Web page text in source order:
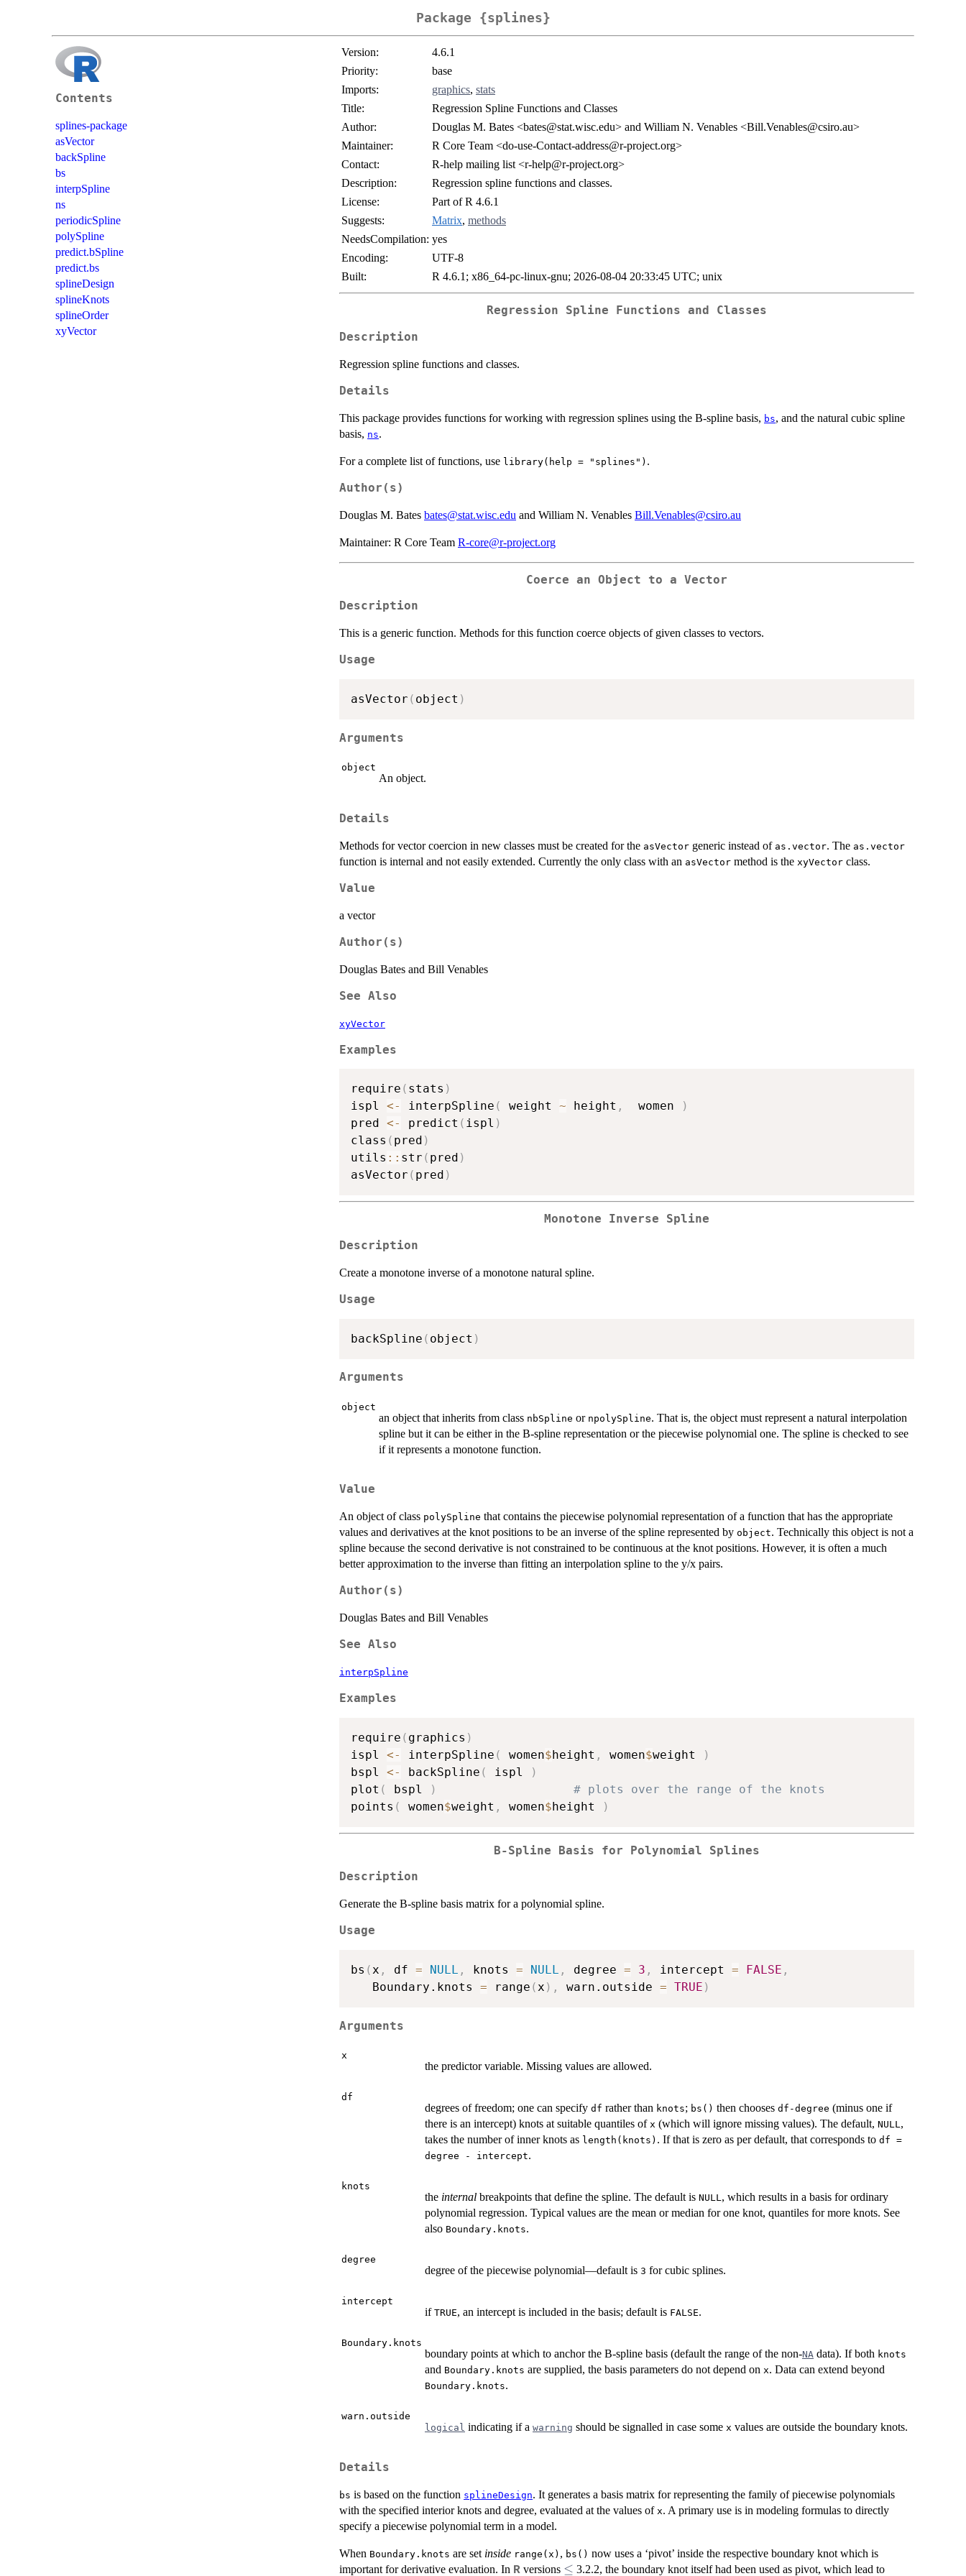
Package {splines}
Contents
splines-package
asVector
backSpline
bs
interpSpline
ns
periodicSpline
polySpline
predict.bSpline
predict.bs
splineDesign
splineKnots
splineOrder
xyVector
Version:
4.6.1
Priority:
base
Imports:
graphics, stats
Title:
Regression Spline Functions and Classes
Author:
Douglas M. Bates <bates@stat.wisc.edu> and William N. Venables <Bill.Venables@csiro.au>
Maintainer:
R Core Team <do-use-Contact-address@r-project.org>
Contact:
R-help mailing list <r-help@r-project.org>
Description:
Regression spline functions and classes.
License:
Part of R 4.6.1
Suggests:
Matrix, methods
NeedsCompilation: yes
Encoding:
UTF-8
Built:
R 4.6.1; x86_64-pc-linux-gnu; 2026-08-04 20:33:45 UTC; unix
Regression Spline Functions and Classes
Description
Regression spline functions and classes.
Details
This package provides functions for working with regression splines using the B-spline basis, bs, and the natural cubic spline
basis, ns.
For a complete list of functions, use library(help = "splines") .
Author(s)
Douglas M. Bates bates@stat.wisc.edu and William N. Venables Bill.Venables@csiro.au
Maintainer: R Core Team R-core@r-project.org
Coerce an Object to a Vector
Description
This is a generic function. Methods for this function coerce objects of given classes to vectors.
Usage
asVector ( object )
Arguments
object
An object.
Details
Methods for vector coercion in new classes must be created for the asVector generic instead of as.vector. The as.vector
function is internal and not easily extended. Currently the only class with an asVector method is the xyVector class.
Value
a vector
Author(s)
Douglas Bates and Bill Venables
See Also
xyVector
Examples
require ( stats )
ispl <- interpSpline ( weight ~ height ,
  women
)
pred <- predict ( ispl )
class ( pred )
utils :: str ( pred )
asVector ( pred )
Monotone Inverse Spline
Description
Create a monotone inverse of a monotone natural spline.
Usage
backSpline ( object )
Arguments
object
an object that inherits from class nbSpline or npolySpline. That is, the object must represent a natural interpolation
spline but it can be either in the B-spline representation or the piecewise polynomial one. The spline is checked to see
if it represents a monotone function.
Value
An object of class polySpline that contains the piecewise polynomial representation of a function that has the appropriate
values and derivatives at the knot positions to be an inverse of the spline represented by object. Technically this object is not a
spline because the second derivative is not constrained to be continuous at the knot positions. However, it is often a much
better approximation to the inverse than fitting an interpolation spline to the y/x pairs.
Author(s)
Douglas Bates and Bill Venables
See Also
interpSpline
Examples
require ( graphics )
ispl <- interpSpline ( women$height , women$weight
)
bspl <- backSpline ( ispl
)
plot ( bspl )
# plots over the range of the knots
points ( women$weight , women$height )
B-Spline Basis for Polynomial Splines
Description
Generate the B-spline basis matrix for a polynomial spline.
Usage
bs (x , df = NULL , knots = NULL , degree = 3 , intercept = FALSE ,
   Boundary.knots
= range (x ) , warn.outside = TRUE )
Arguments
x
the predictor variable. Missing values are allowed.
df
degrees of freedom; one can specify df rather than knots; bs() then chooses df-degree (minus one if
there is an intercept) knots at suitable quantiles of x (which will ignore missing values). The default, NULL,
takes the number of inner knots as length(knots) . If that is zero as per default, that corresponds to df =
degree - intercept.
knots
the internal breakpoints that define the spline. The default is NULL, which results in a basis for ordinary
polynomial regression. Typical values are the mean or median for one knot, quantiles for more knots. See
also Boundary.knots.
degree
degree of the piecewise polynomial—default is 3 for cubic splines.
intercept
if TRUE, an intercept is included in the basis; default is FALSE.
Boundary.knots
boundary points at which to anchor the B-spline basis (default the range of the non-NA data). If both knots
and Boundary.knots are supplied, the basis parameters do not depend on x. Data can extend beyond
Boundary.knots.
warn.outside
logical indicating if a warning should be signalled in case some x values are outside the boundary knots.
Details
bs is based on the function splineDesign. It generates a basis matrix for representing the family of piecewise polynomials
with the specified interior knots and degree, evaluated at the values of x. A primary use is in modeling formulas to directly
specify a piecewise polynomial term in a model.
When Boundary.knots are set inside range(x) , bs() now uses a ‘pivot’ inside the respective boundary knot which is
important for derivative evaluation. In R versions \le
≤ 3.2.2, the boundary knot itself had been used as pivot, which lead to